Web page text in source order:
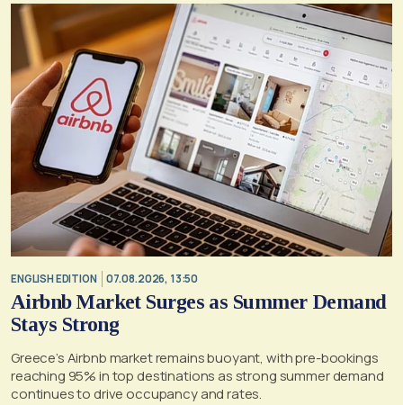
ENGLISH EDITION 07.08.2026, 13:50
Airbnb Market Surges as Summer Demand
Stays Strong
Greece’s Airbnb market remains buoyant, with pre-bookings
reaching 95% in top destinations as strong summer demand
continues to drive occupancy and rates.